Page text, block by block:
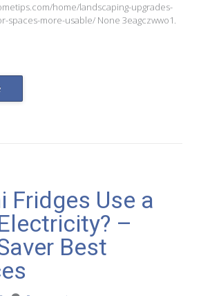
home/landscaping-upgrades-
spaces-more-usable/ None 3eagczwwo1.
Fridges Use a
–
Best